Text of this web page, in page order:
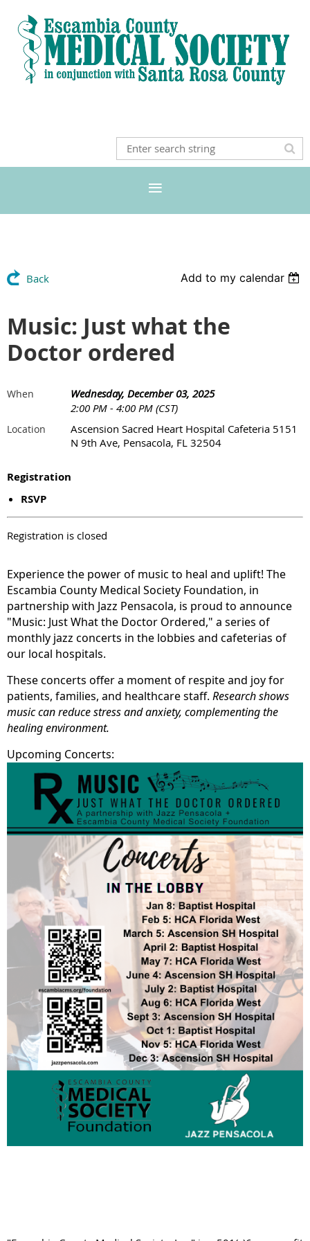
Back Add to my calendar
Music: Just what the
Doctor ordered
When
Wednesday, December 03, 2025
2:00 PM - 4:00 PM (CST)
Location
Ascension Sacred Heart Hospital Cafeteria 5151
N 9th Ave, Pensacola, FL 32504
Registration
RSVP
Registration is closed
Experience the power of music to heal and uplift! The
Escambia County Medical Society Foundation, in
partnership with Jazz Pensacola, is proud to announce
"Music: Just What the Doctor Ordered," a series of
monthly jazz concerts in the lobbies and cafeterias of
our local hospitals.
These concerts offer a moment of respite and joy for
patients, families, and healthcare staff. Research shows
music can reduce stress and anxiety, complementing the
healing environment.
Upcoming Concerts: